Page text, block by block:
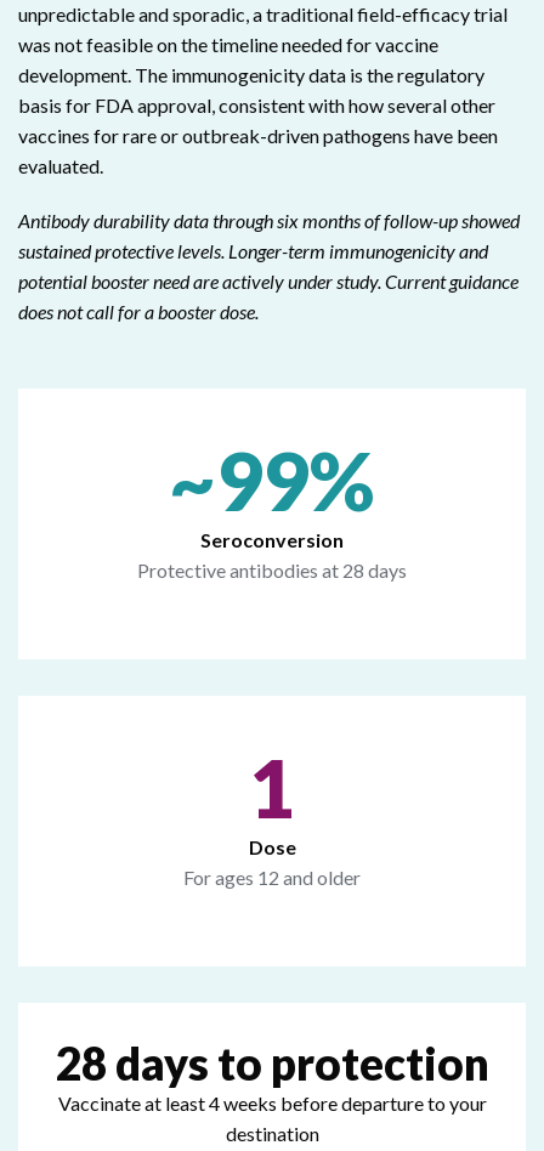
unpredictable and sporadic, a traditional field-efficacy trial
was not feasible on the timeline needed for vaccine
development. The immunogenicity data is the regulatory
basis for FDA approval, consistent with how several other
vaccines for rare or outbreak-driven pathogens have been
evaluated.
Antibody durability data through six months of follow-up showed
sustained protective levels. Longer-term immunogenicity and
potential booster need are actively under study. Current guidance
does not call for a booster dose.
~99%
Seroconversion
Protective antibodies at 28 days
1
Dose
For ages 12 and older
28 days to protection
Vaccinate at least 4 weeks before departure to your
destination